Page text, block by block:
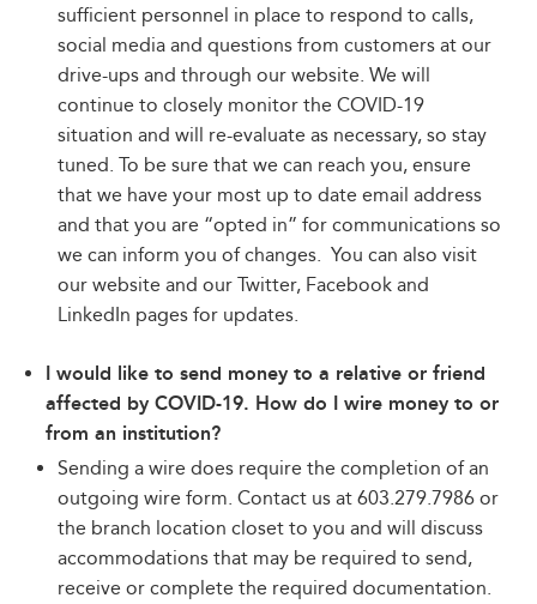
sufficient personnel in place to respond to calls,
social media and questions from customers at our
drive-ups and through our website. We will
continue to closely monitor the COVID-19
situation and will re-evaluate as necessary, so stay
tuned. To be sure that we can reach you, ensure
that we have your most up to date email address
and that you are “opted in” for communications so
we can inform you of changes. You can also visit
our website and our Twitter, Facebook and
LinkedIn pages for updates.
I would like to send money to a relative or friend
affected by COVID-19. How do I wire money to or
from an institution?
Sending a wire does require the completion of an
outgoing wire form. Contact us at 603.279.7986 or
the branch location closet to you and will discuss
accommodations that may be required to send,
receive or complete the required documentation.